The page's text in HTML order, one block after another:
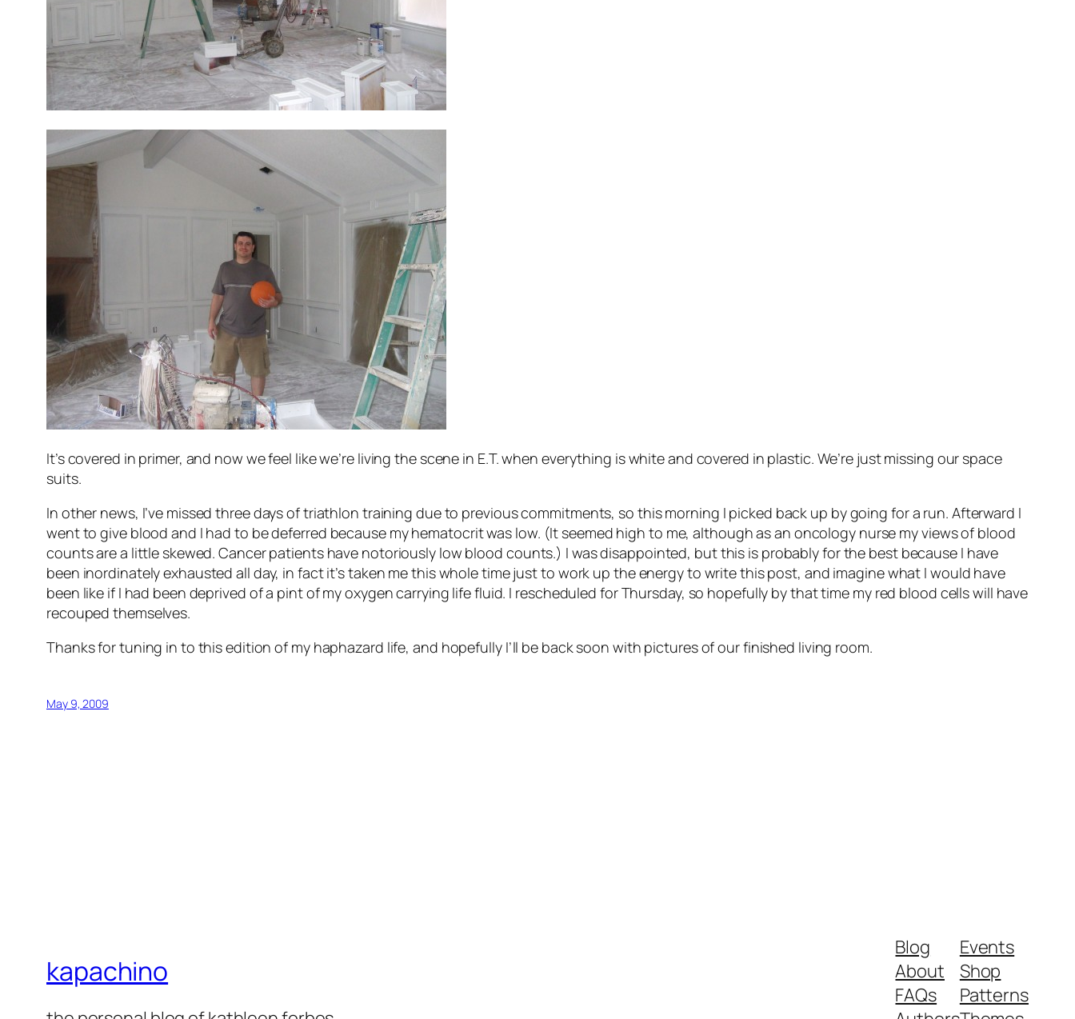
It’s covered in primer, and now we feel like we’re living the scene in E.T.when everything is white and covered in plastic. We’re just missing our space
suits.
In other news, I’ve missed three days of triathlon training due to previous commitments, so this morning I picked back up by going for a run. Afterward I
went to give blood and I had to be deferred because my hematocrit was low. (It seemed high to me, although as an oncology nurse my views of blood
counts are a little skewed. Cancer patients have notoriously low blood counts.) I was disappointed, but this is probably for the best because I have
been inordinately exhausted all day, in fact it’s taken me this whole time just to work up the energy to write this post, and imagine what I would have
been like if I had been deprived of a pint of my oxygen carrying life fluid. I rescheduled for Thursday, so hopefully by that time my red blood cells will have
recouped themselves.
Thanks for tuning in to this edition of my haphazard life, and hopefully I’ll be back soon with pictures of our finished living room.
May 9, 2009
kapachino
Blog
About
FAQs
Events
Shop
Patterns